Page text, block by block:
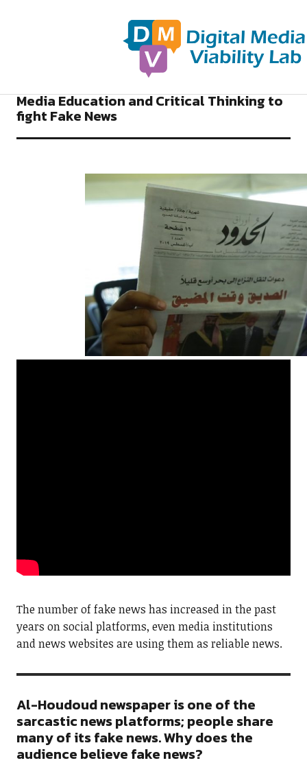
NEWS DIGITAL MEDIA VIABILITY LAB
Media Education and Critical Thinking to
fight Fake News
The number of fake news has increased in the past
years on social platforms, even media institutions
and news websites are using them as reliable news.
Al-Houdoud newspaper is one of the
sarcastic news platforms; people share
many of its fake news. Why does the
audience believe fake news?